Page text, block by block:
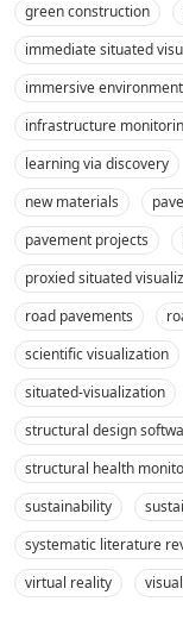
green construction
immediate situated
immersive
infrastructure
learning via discovery
new materials
pavement projects
proxied situated
road pavements
scientific visualization
situated-visualization
structural design
structural health
sustainability
systematic literature
virtual reality